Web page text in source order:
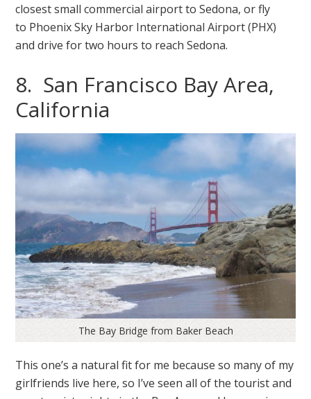
closest small commercial airport to Sedona, or fly
to Phoenix Sky Harbor International Airport (PHX)
and drive for two hours to reach Sedona.
8. San Francisco Bay Area,
California
The Bay Bridge from Baker Beach
This one’s a natural fit for me because so many of my
girlfriends live here, so I’ve seen all of the tourist and